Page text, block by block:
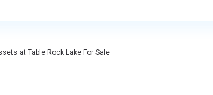
at Table Rock Lake For Sale